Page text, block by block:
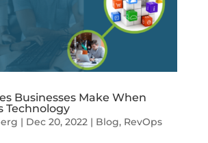
Businesses Make When
Technology
| Dec 20, 2022 | Blog, RevOps